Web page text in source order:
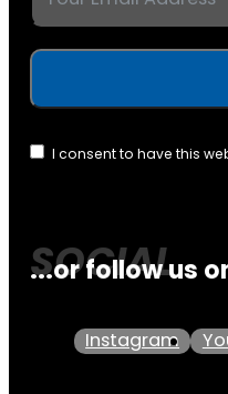
I consent to have this
...or follow us
Instagram